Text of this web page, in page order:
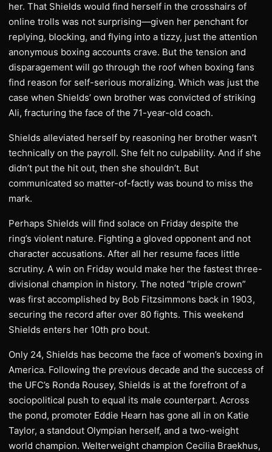
her. That Shields would find herself in the crosshairs of
online trolls was not surprising—given her penchant for
replying, blocking, and flying into a tizzy, just the attention
anonymous boxing accounts crave. But the tension and
disparagement will go through the roof when boxing fans
find reason for self-serious moralizing. Which was just the
case when Shields’ own brother was convicted of striking
Ali, fracturing the face of the 71-year-old coach.
Shields alleviated herself by reasoning her brother wasn’t
technically on the payroll. She felt no culpability. And if she
didn’t put the hit out, then she shouldn’t. But
communicated so matter-of-factly was bound to miss the
mark.
Perhaps Shields will find solace on Friday despite the
ring’s violent nature. Fighting a gloved opponent and not
character accusations. After all her resume faces little
scrutiny. A win on Friday would make her the fastest three-
divisional champion in history. The noted “triple crown”
was first accomplished by Bob Fitzsimmons back in 1903,
securing the record after over 80 fights. This weekend
Shields enters her 10th pro bout.
Only 24, Shields has become the face of women’s boxing in
America. Following the previous decade and the success of
the UFC’s Ronda Rousey, Shields is at the forefront of a
sociopolitical push to equal its male counterpart. Across
the pond, promoter Eddie Hearn has gone all in on Katie
Taylor, a standout Olympian herself, and a two-weight
world champion. Welterweight champion Cecilia Braekhus,